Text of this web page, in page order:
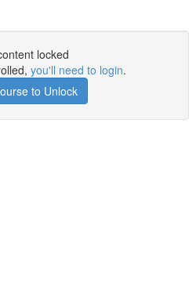
locked
you'll need to login.
to Unlock